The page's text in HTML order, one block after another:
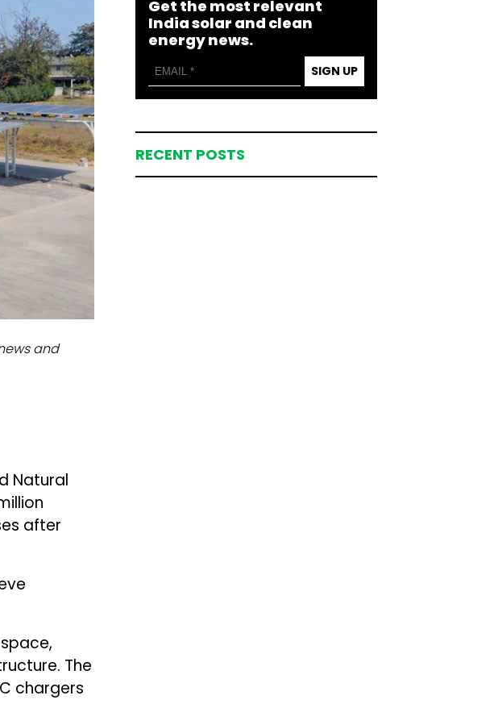
and
Natural
after
The
chargers
Get the most relevant
India solar and clean
energy news.
SIGN UP
RECENT POSTS